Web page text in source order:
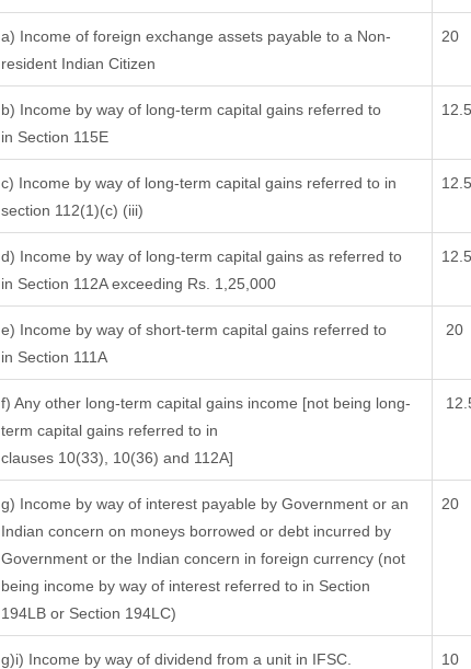
a) Income of foreign exchange assets payable to a Non-
resident Indian Citizen
20
b) Income by way of long-term capital gains referred to
in Section 115E
12.5
c) Income by way of long-term capital gains referred to in
section 112(1)(c) (iii)
12.5
d) Income by way of long-term capital gains as referred to
in Section 112A exceeding Rs. 1,25,000
12.5
e) Income by way of short-term capital gains referred to
in Section 111A
20
f) Any other long-term capital gains income [not being long-
term capital gains referred to in
clauses 10(33), 10(36) and 112A]
g) Income by way of interest payable by Government or an
Indian concern on moneys borrowed or debt incurred by
Government or the Indian concern in foreign currency (not
being income by way of interest referred to in Section
194LB or Section 194LC)
20
g)i) Income by way of dividend from a unit in IFSC.
10